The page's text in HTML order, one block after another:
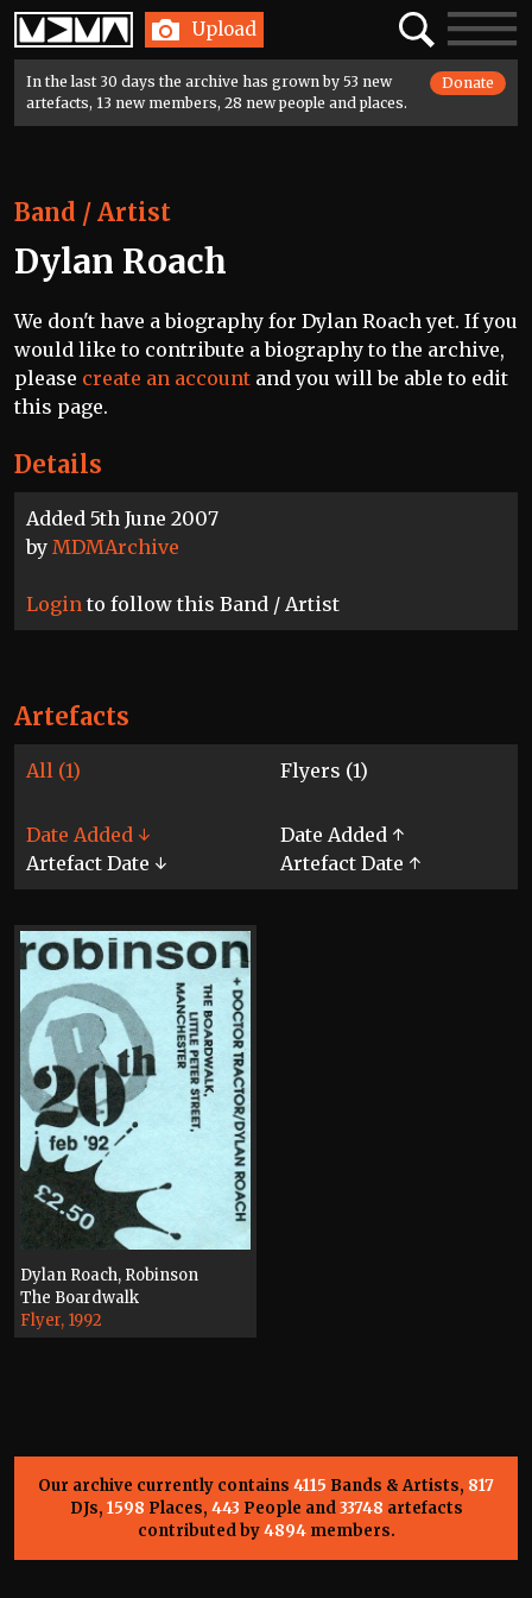
Home Upload SearchToggle
In the last 30 days the archive has grown by 53 new
artefacts, 13 new members, 28 new people and places.
Donate
Details
Added 5th June 2007
by MDMArchive
Login to follow this Band / Artist
Band / Artist
Dylan Roach
We don't have a biography for Dylan Roach yet. If you
would like to contribute a biography to the archive,
please create an account and you will be able to edit
this page.
Artefacts
All (1) Flyers (1)
Date Added ↓
Date Added ↑
Artefact Date ↓
Artefact Date ↑
Dylan Roach, Robinson
The Boardwalk
Flyer, 1992
Our archive currently contains 4115 Bands & Artists, 817
DJs, 1598 Places, 443 People and33748 artefacts
contributed by4894members.